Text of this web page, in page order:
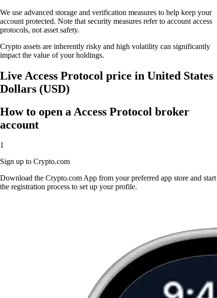
We use advanced storage and verification measures to help keep your
account protected. Note that security measures refer to account access
protocols, not asset safety.
Crypto assets are inherently risky and high volatility can significantly
impact the value of your holdings.
Live Access Protocol price in United States
Dollars (USD)
How to open a Access Protocol broker
account
1
Sign up to Crypto.com
Download the Crypto.com App from your preferred app store and start
the registration process to set up your profile.